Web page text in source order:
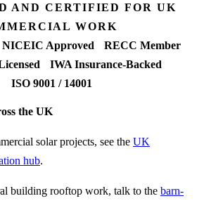
AND CERTIFIED FOR UK
WORK
NICEIC Approved
RECC Member
IWA Insurance-Backed
ISO 9001 / 14001
the UK
solar projects, see the UK
hub.
building rooftop work, talk to the barn-